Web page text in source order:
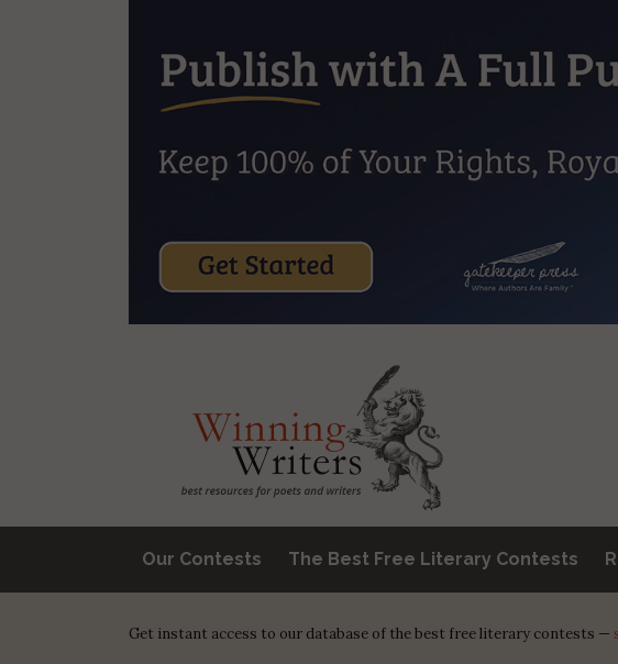
Our Contests The Best Free Literary Contests
Get instant access to our database of the best free literary contests —